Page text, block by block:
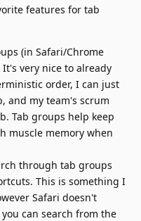
features for tab
(in Safari/Chrome
very nice to already
order, I can just
and my team's scrum
Tab groups help keep
muscle memory when
through tab groups
This is something I
Safari doesn't
can search from the